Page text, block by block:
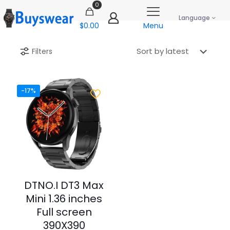
0
$0.00 Menu
Language
Filters
-17%
DTNO.I DT3 Max
Mini 1.36 inches
Full screen
390X390